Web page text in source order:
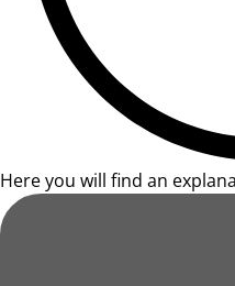
Here you will find an